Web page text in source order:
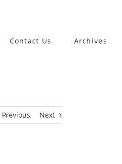
Contact Us Archives
Previous Next